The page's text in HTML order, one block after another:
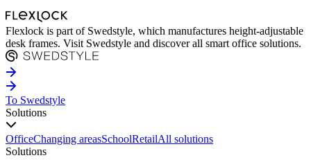
Flexlock is part of Swedstyle, which manufactures height-adjustable
desk frames. Visit Swedstyle and discover all smart office solutions.
To Swedstyle
Solutions
OfficeChanging areasSchoolRetailAll solutions
Solutions